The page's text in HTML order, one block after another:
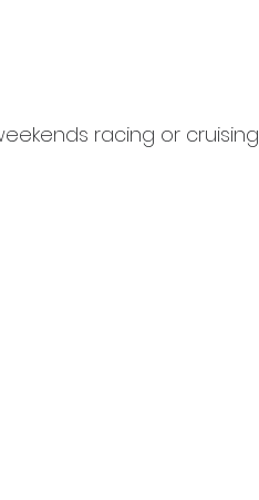
racing or cruising